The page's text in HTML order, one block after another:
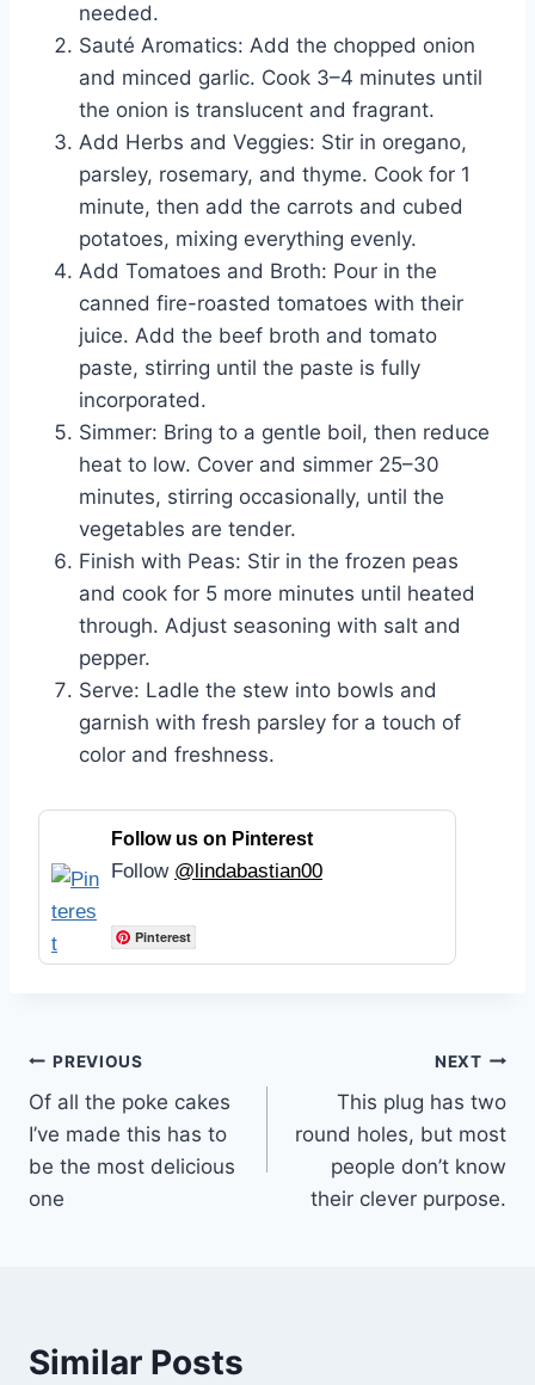
needed.
Sauté Aromatics: Add the chopped onion
and minced garlic. Cook 3–4 minutes until
the onion is translucent and fragrant.
Add Herbs and Veggies: Stir in oregano,
parsley, rosemary, and thyme. Cook for 1
minute, then add the carrots and cubed
potatoes, mixing everything evenly.
Add Tomatoes and Broth: Pour in the
canned fire-roasted tomatoes with their
juice. Add the beef broth and tomato
paste, stirring until the paste is fully
incorporated.
Simmer: Bring to a gentle boil, then reduce
heat to low. Cover and simmer 25–30
minutes, stirring occasionally, until the
vegetables are tender.
Finish with Peas: Stir in the frozen peas
and cook for 5 more minutes until heated
through. Adjust seasoning with salt and
pepper.
Serve: Ladle the stew into bowls and
garnish with fresh parsley for a touch of
color and freshness.
Follow us on Pinterest
Follow @lindabastian00
Pinterest
Post
navigation
PREVIOUS
Of all the poke cakes
I’ve made this has to
be the most delicious
one
NEXT
This plug has two
round holes, but most
people don’t know
their clever purpose.
Similar Posts